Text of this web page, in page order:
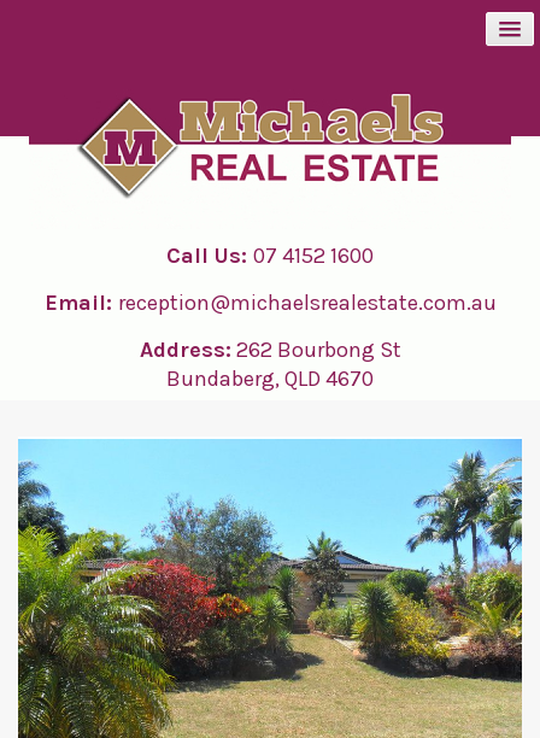
BUY
RENT
CONTACT
Call Us: 07 4152 1600
Email: reception@michaelsrealestate.com.au
Address: 262 Bourbong St
Bundaberg, QLD 4670